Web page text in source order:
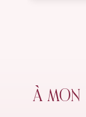
À MON